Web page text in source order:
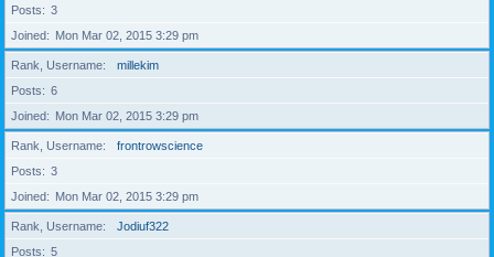
Posts
3
Joined
Mon Mar 02, 2015 3:29 pm
Rank, Username
millekim
Posts
6
Joined
Mon Mar 02, 2015 3:29 pm
Rank, Username
frontrowscience
Posts
3
Joined
Mon Mar 02, 2015 3:29 pm
Rank, Username
Jodiuf322
Posts
5